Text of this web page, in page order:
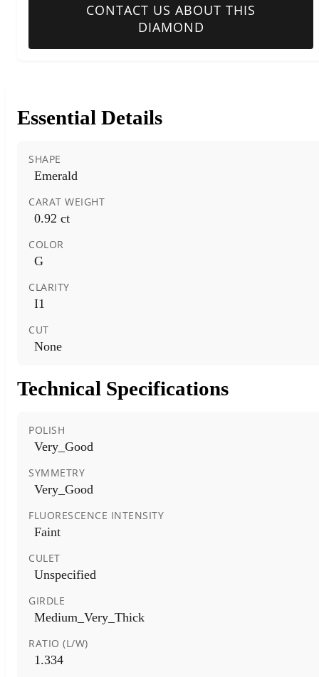
CONTACT US ABOUT THIS
DIAMOND
Essential Details
SHAPE
Emerald
CARAT WEIGHT
0.92 ct
COLOR
G
CLARITY
I1
CUT
None
Technical Specifications
POLISH
Very_Good
SYMMETRY
Very_Good
FLUORESCENCE INTENSITY
Faint
CULET
Unspecified
GIRDLE
Medium_Very_Thick
RATIO (L/W)
1.334